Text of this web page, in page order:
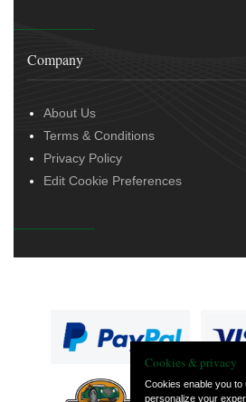
Company
About Us
Terms & Conditions
Privacy Policy
Edit Cookie Preferences
Cookies & privacy
Cookies enable you
personalize your